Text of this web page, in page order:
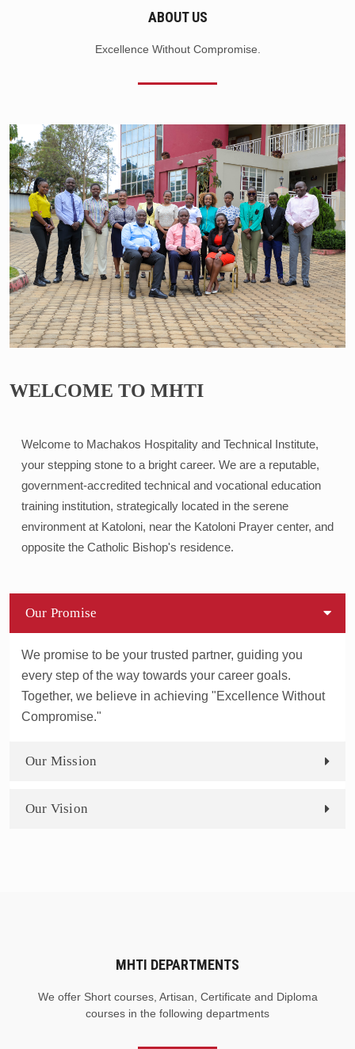
ABOUT US
Excellence Without Compromise.
WELCOME TO MHTI
Welcome to Machakos Hospitality and Technical Institute,
your stepping stone to a bright career. We are a reputable,
government-accredited technical and vocational education
training institution, strategically located in the serene
environment at Katoloni, near the Katoloni Prayer center, and
opposite the Catholic Bishop's residence.
Our Promise
We promise to be your trusted partner, guiding you
every step of the way towards your career goals.
Together, we believe in achieving "Excellence Without
Compromise."
Our Mission
Our Vision
MHTI DEPARTMENTS
We offer Short courses, Artisan, Certificate and Diploma
courses in the following departments